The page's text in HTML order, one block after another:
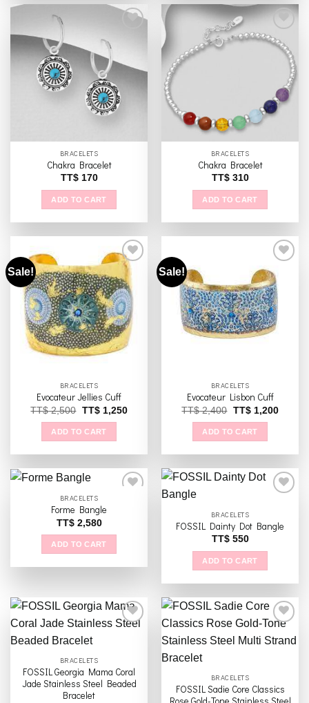
Add to
wishlist
BRACELETS
Chakra Bracelet
TT$170
ADD TO CART
Add to
wishlist
BRACELETS
Chakra Bracelet
TT$310
ADD TO CART
Sale!
Add to
wishlist
BRACELETS
Evocateur Jellies Cuff
TT$2,500 Original
was:
TT$ 2,500
TT$1,250Current
ADD TO CART
Sale!
Add to
wishlist
BRACELETS
Evocateur Lisbon Cuff
TT$2,400 Original
was:
TT$ 2,400
TT$1,200
ADD TO CART
wishlist
BRACELETS
Forme Bangle
TT$2,580
ADD TO CART
Add to
BRACELETS
FOSSIL Dainty Dot Bangle
TT$550
ADD TO CART
BRACELETS
FOSSIL Georgia Mama Coral
Jade Stainless Steel Beaded
Bracelet
BRACELETS
FOSSIL Sadie Core Classics